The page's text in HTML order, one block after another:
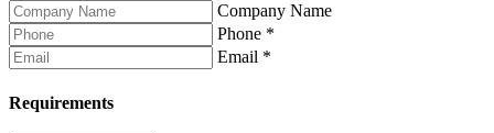
Company Name
Phone *
Email *
Requirements